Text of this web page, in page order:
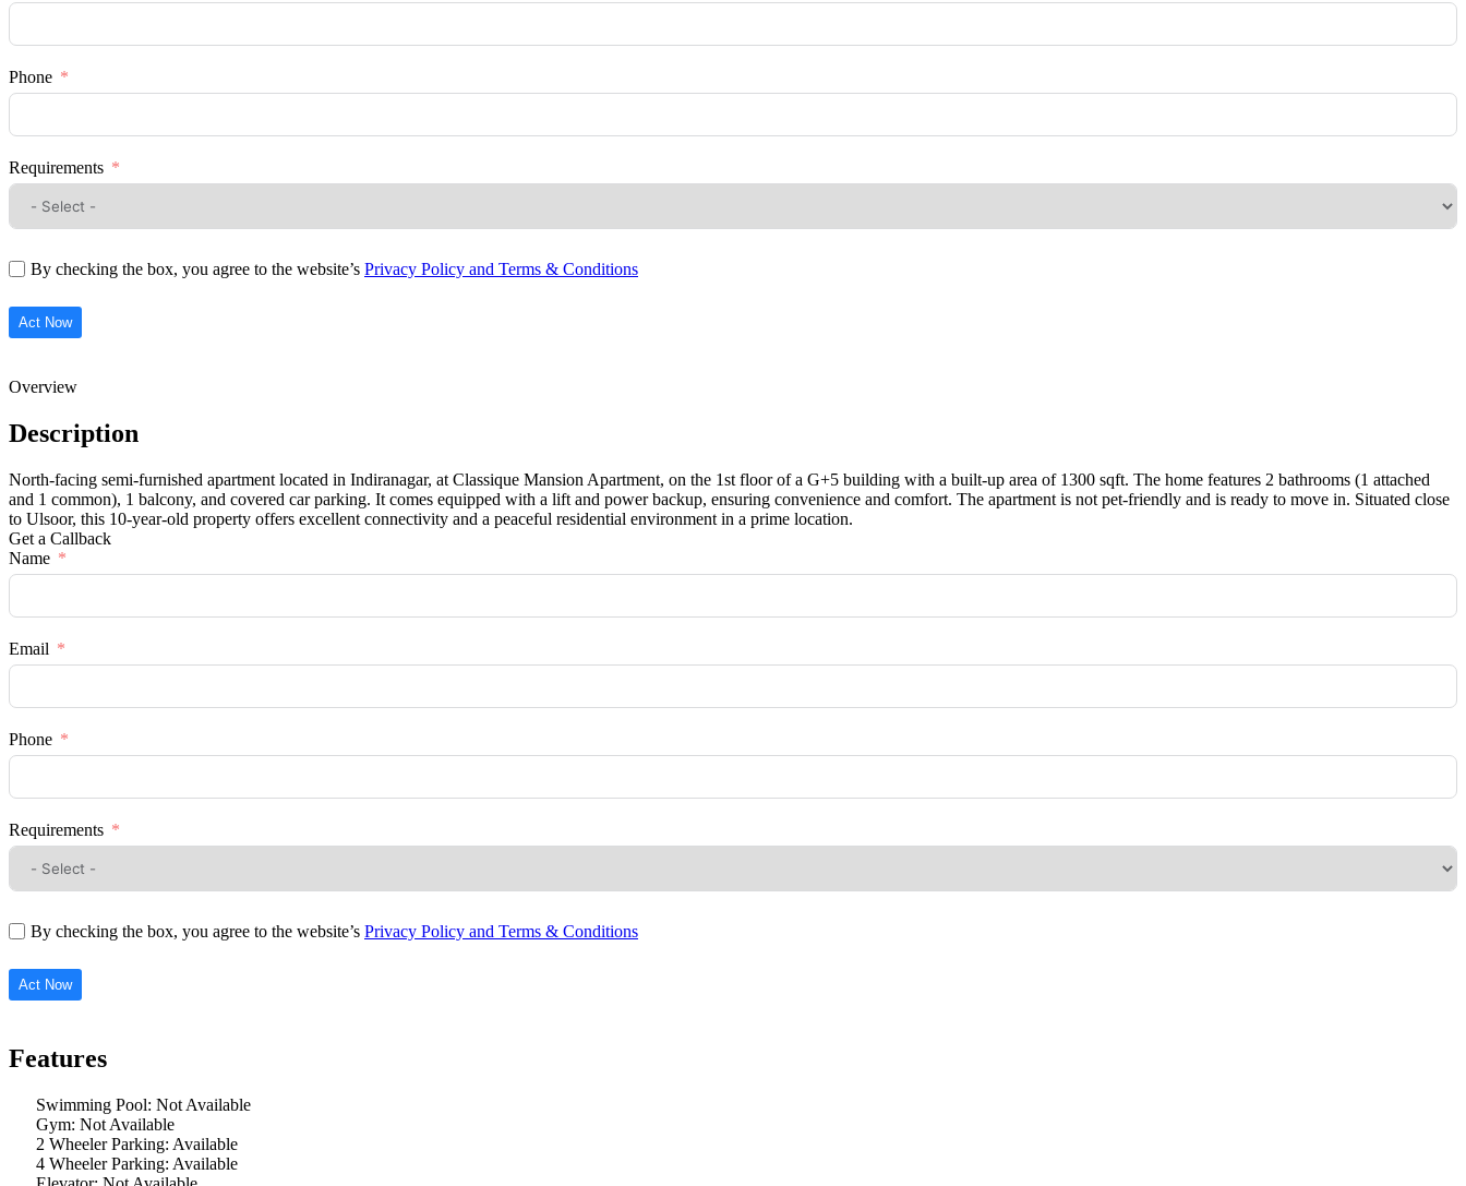
Phone
Requirements
By checking the box, you agree to the website’s Privacy Policy and Terms & Conditions
Act Now
Overview
Description
North-facing semi-furnished apartment located in Indiranagar, at Classique Mansion Apartment, on the 1st floor of a G+5 building with a built-up area of 1300 sqft. The home features 2 bathrooms (1 attached
and 1 common), 1 balcony, and covered car parking. It comes equipped with a lift and power backup, ensuring convenience and comfort. The apartment is not pet-friendly and is ready to move in. Situated close
to Ulsoor, this 10-year-old property offers excellent connectivity and a peaceful residential environment in a prime location.
Get a Callback
Name
Email
Phone
Requirements
By checking the box, you agree to the website’s Privacy Policy and Terms & Conditions
Act Now
Features
Swimming Pool: Not Available
Gym: Not Available
2 Wheeler Parking: Available
4 Wheeler Parking: Available